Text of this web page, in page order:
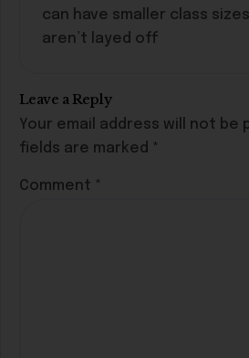
can have smaller class
aren’t layed off
Leave a Reply
Your email address will not be
fields are marked *
Comment *